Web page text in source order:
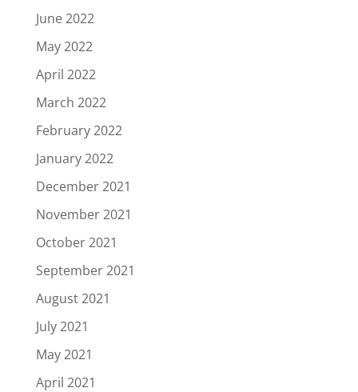
June 2022
May 2022
April 2022
March 2022
February 2022
January 2022
December 2021
November 2021
October 2021
September 2021
August 2021
July 2021
May 2021
April 2021